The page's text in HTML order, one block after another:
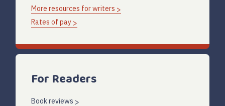
More resources for writers
Rates of pay
For Readers
Book reviews